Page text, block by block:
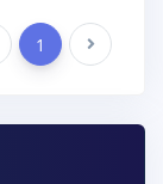
1 Next